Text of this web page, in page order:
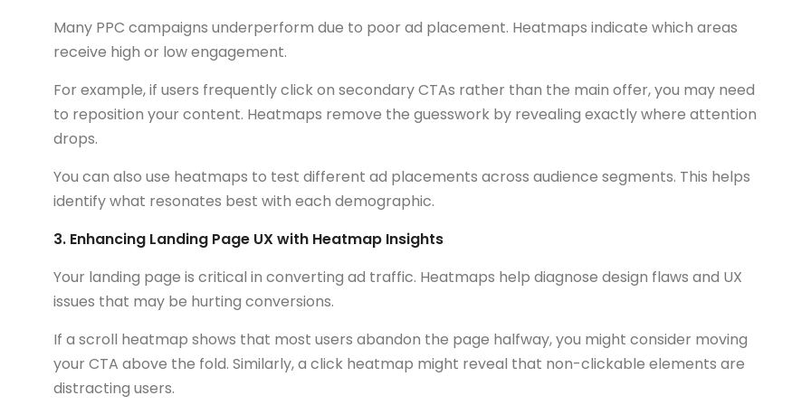
Many PPC campaigns underperform due to poor ad placement. Heatmaps indicate which areas
receive high or low engagement.
For example, if users frequently click on secondary CTAs rather than the main offer, you may need
to reposition your content. Heatmaps remove the guesswork by revealing exactly where attention
drops.
You can also use heatmaps to test different ad placements across audience segments. This helps
identify what resonates best with each demographic.
3. Enhancing Landing Page UX with Heatmap Insights
Your landing page is critical in converting ad traffic. Heatmaps help diagnose design flaws and UX
issues that may be hurting conversions.
If a scroll heatmap shows that most users abandon the page halfway, you might consider moving
your CTA above the fold. Similarly, a click heatmap might reveal that non-clickable elements are
distracting users.